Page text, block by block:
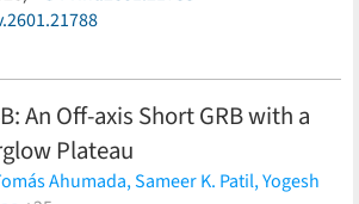
T. J. Haworth,
An Off-axis Short GRB with a
Plateau
Ahumada,Sameer K. Patil,Yogesh